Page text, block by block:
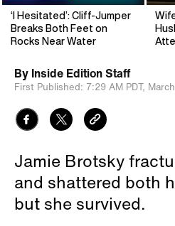
‘I Hesitated’: Cliff-Jumper
Breaks Both Feet on
Rocks Near Water
By Inside Edition Staff
First Published: 7:29 AM PDT,
Jamie Brotsky
and shattered both
but she survived.